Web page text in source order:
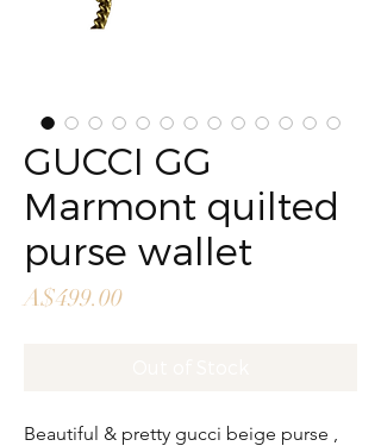
GUCCI GG
Marmont quilted
purse wallet
A$499.00Price
Beautiful & pretty gucci beige purse ,